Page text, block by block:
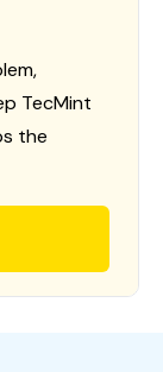
TecMint
the